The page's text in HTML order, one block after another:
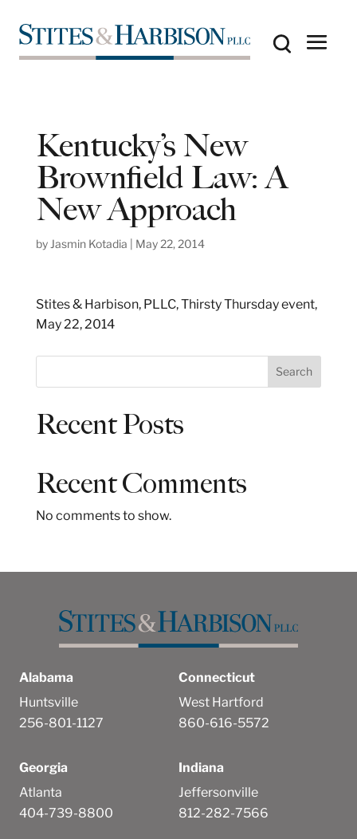
Kentucky’s New
Brownfield Law: A
New Approach
by Jasmin Kotadia May 22, 2014
Stites & Harbison, PLLC, Thirsty Thursday event,
May 22, 2014
e
Search
Recent Posts
Recent Comments
No comments to show.
Alabama
Huntsville
256-801-1127
Connecticut
West Hartford
860-616-5572
Georgia
Atlanta
404-739-8800
Indiana
Jeffersonville
812-282-7566